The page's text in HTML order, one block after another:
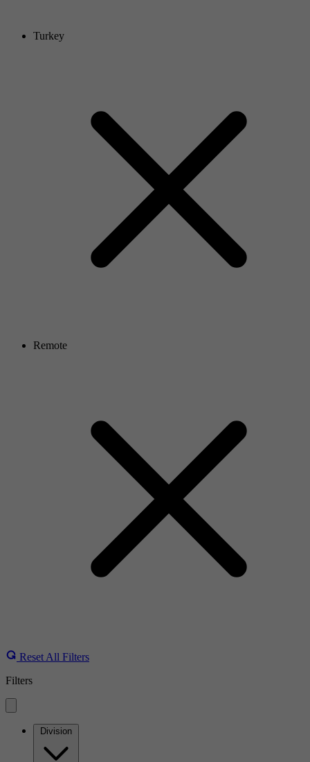
Turkey
Remote
Reset All Filters
Filters
Division